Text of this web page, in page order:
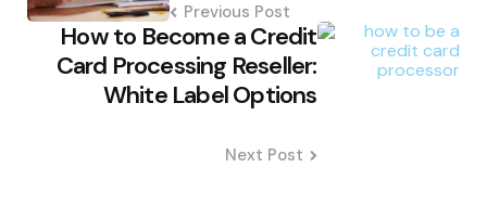
Previous Post
How to Become a Credit
Card Processing Reseller:
White Label Options
Next Post